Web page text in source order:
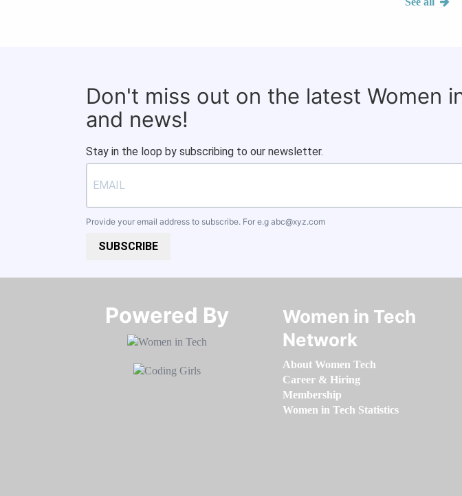
Don't miss out on the latest Women
and news!
Stay in the loop by subscribing to our newsletter.
Provide your email address to subscribe. For e.g abc@xyz.com
SUBSCRIBE
Powered By​​​​​​​
Women in Tech
Network
About Women Tech
Career & Hiring
Membership
Women in Tech Statistics